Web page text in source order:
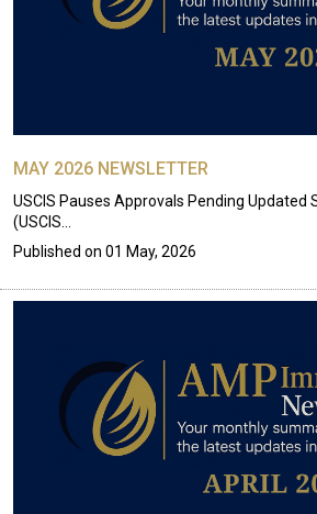
MAY 2026 NEWSLETTER
USCIS Pauses Approvals Pending Updated
(USCIS…
Published on 01 May, 2026